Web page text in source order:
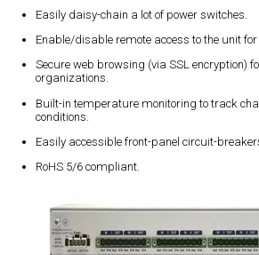
Easily daisy-chain a lot of power switches.
Enable/disable remote access to the unit
Secure web browsing (via SSL encryption)
organizations.
Built-in temperature monitoring to track
conditions.
Easily accessible front-panel circuit-
RoHS 5/6 compliant.